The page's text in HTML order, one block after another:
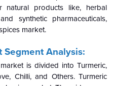
natural products like, herbal
synthetic pharmaceuticals,
market.
Segment Analysis:
is divided into Turmeric,
Chilli, and Others. Turmeric